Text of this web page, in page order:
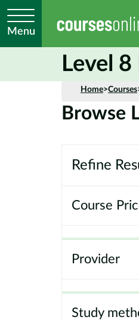
Menu
Level
Home>Courses
Browse
Refine
Course
Provider
Study